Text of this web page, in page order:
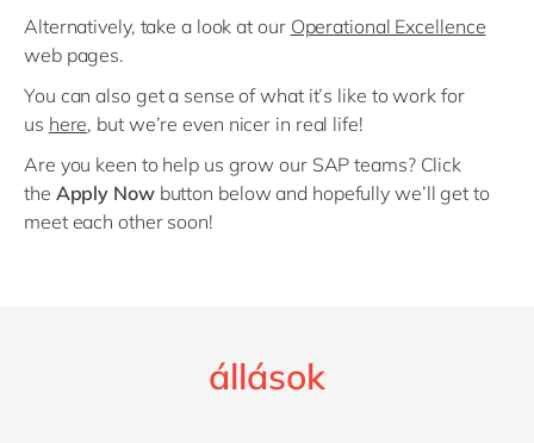
Alternatively, take a look at our Operational Excellence
web pages.
You can also get a sense of what it’s like to work for
us here, but we’re even nicer in real life!
Are you keen to help us grow our SAP teams? Click
the Apply Now button below and hopefully we’ll get to
meet each other soon!
állások